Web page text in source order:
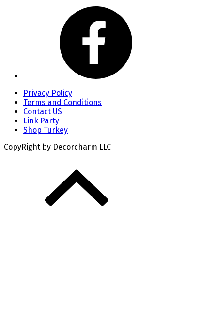
Privacy Policy
Terms and Conditions
Contact US
Link Party
Shop Turkey
CopyRight by Decorcharm LLC